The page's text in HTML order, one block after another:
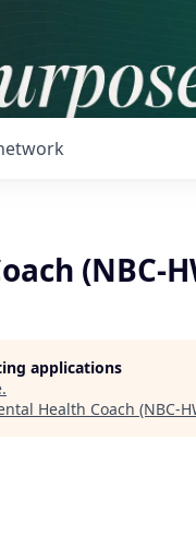
(NBC-
applications
.
Health Coach (NBC-